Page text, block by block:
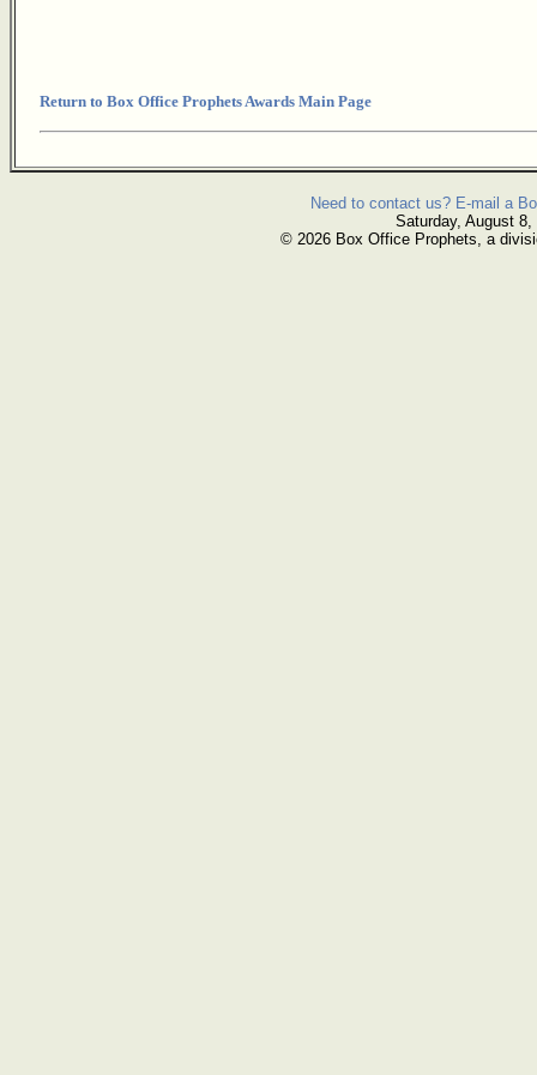
Return to Box Office Prophets Awards Main Page
Need to contact us? E-mail a
Saturday, August 8,
© 2026 Box Office Prophets, a